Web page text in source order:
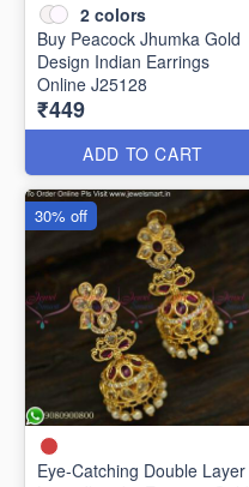
2 colors
Buy Peacock Jhumka Gold
Design Indian Earrings
Online J25128
₹449
ADD TO CART
Eye-Catching Double Layer
30% off